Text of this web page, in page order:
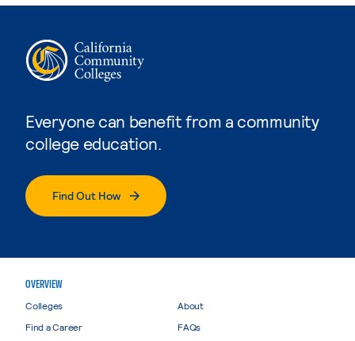
Everyone can benefit from a community
college education.
Find Out How
OVERVIEW
Colleges
Find a Career
About
FAQs